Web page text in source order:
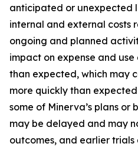
anticipated or unexpected
internal and external costs
ongoing and planned
impact on expense and
than expected, which may
more quickly than
some of Minerva’s plans or
may be delayed and may
outcomes, and earlier